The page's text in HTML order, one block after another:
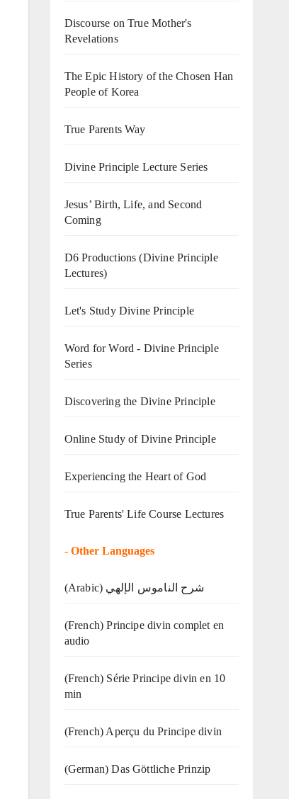
Discourse on True Mother's
Revelations
The Epic History of the Chosen Han
People of Korea
True Parents Way
Divine Principle Lecture Series
Jesus’ Birth, Life, and Second
Coming
D6 Productions (Divine Principle
Lectures)
Let's Study Divine Principle
Word for Word - Divine Principle
Series
Discovering the Divine Principle
Online Study of Divine Principle
Experiencing the Heart of God
True Parents' Life Course Lectures
- Other Languages
(Arabic) شرح الناموس الإلهي
(French) Principe divin complet en
audio
(French) Série Principe divin en 10
min
(French) Aperçu du Principe divin
(German) Das Göttliche Prinzip